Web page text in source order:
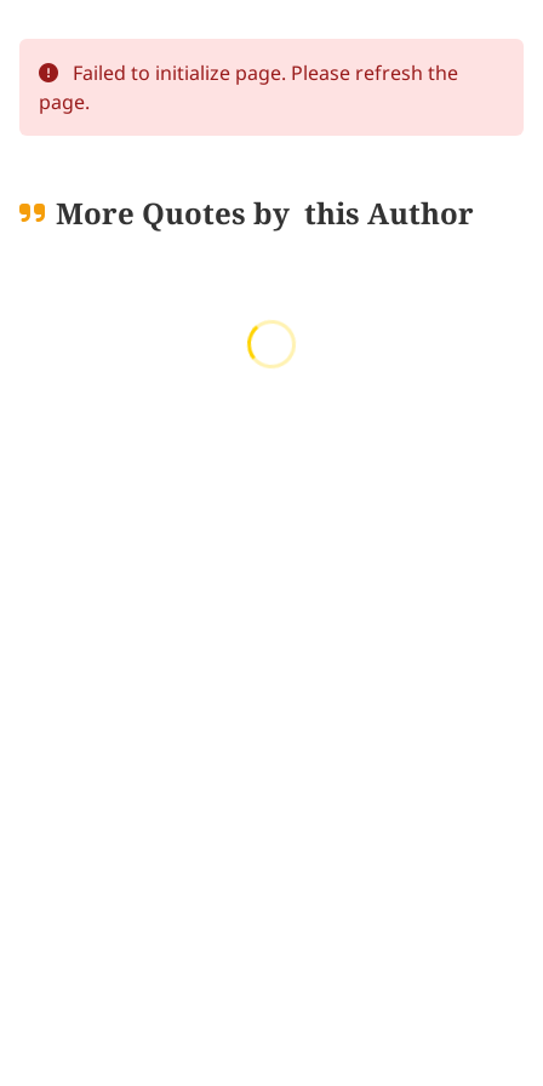
Failed to initialize page. Please refresh the
page.
More Quotes by this Author
Loading quotes...